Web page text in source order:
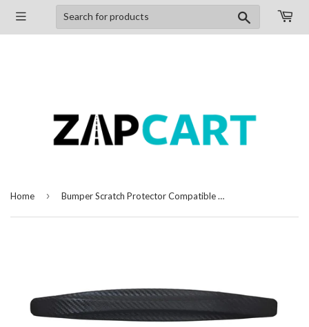
Search
Home › Bumper Scratch Protector Compatible with Hyundai Eon, Set of 4